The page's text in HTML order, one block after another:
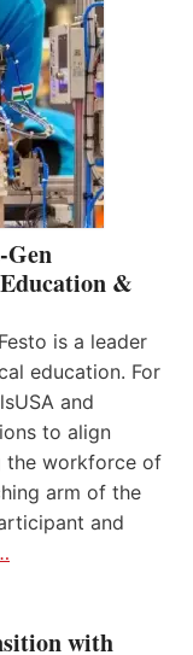
Gen
&
is a leader
education. For
and
to align
the workforce of
arm of the
and
with